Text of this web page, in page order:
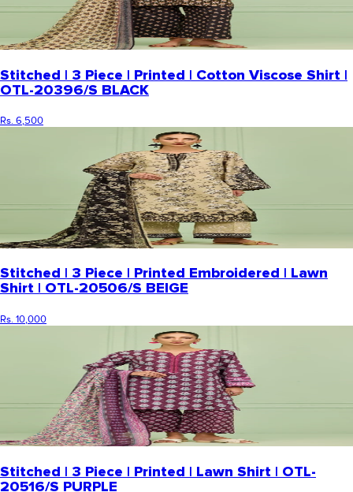
Stitched | 3 Piece | Printed | Cotton Viscose Shirt |
OTL-20396/S BLACK
Rs. 6,500
Stitched | 3 Piece | Printed Embroidered | Lawn
Shirt | OTL-20506/S BEIGE
Rs. 10,000
Stitched | 3 Piece | Printed | Lawn Shirt | OTL-
20516/S PURPLE